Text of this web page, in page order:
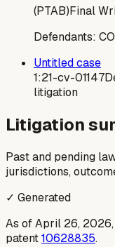
(PTAB)Final
Defendants:
Untitled case
1:21-cv-01147
litigation
Litigation
Past and pending
jurisdictions,
✓ Generated
As of April 26,
patent10628835.